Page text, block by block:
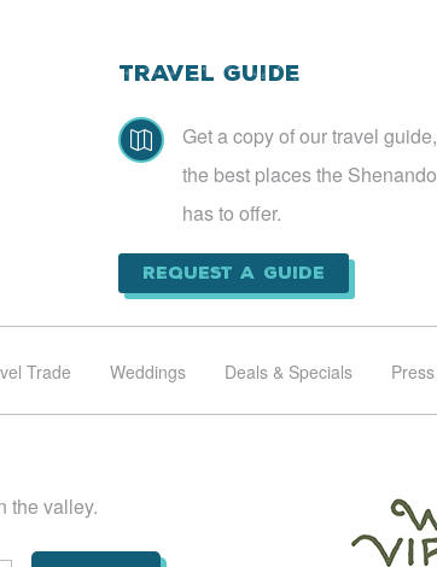
Travel Guide

Get a copy of our travel
the best places the
has to offer.
Request a Guide
Trade Weddings Deals & Specials
the valley.